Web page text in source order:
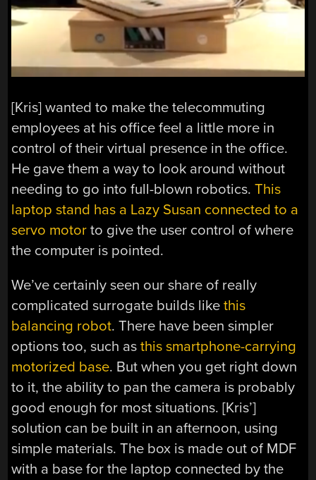
[Kris] wanted to make the telecommuting
employees at his office feel a little more in
control of their virtual presence in the office.
He gave them a way to look around without
needing to go into full-blown robotics.This
laptop stand has a Lazy Susan connected to a
servo motor to give the user control of where
the computer is pointed.
We’ve certainly seen our share of really
complicated surrogate builds likethis
balancing robot. There have been simpler
options too, such asthis smartphone-carrying
motorized base. But when you get right down
to it, the ability to pan the camera is probably
good enough for most situations. [Kris’]
solution can be built in an afternoon, using
simple materials. The box is made out of MDF
with a base for the laptop connected by the